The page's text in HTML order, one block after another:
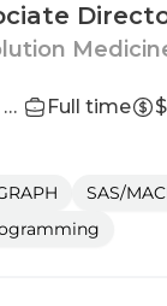
Redwood City, California, United States Full time
SAS/